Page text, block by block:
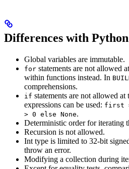
Differences with Python
Global variables are immutable.
for statements are not allowed
within functions instead. In
comprehensions.
if statements are not allowed
expressions can be used: first
> 0 else None.
Deterministic order for iterating
Recursion is not allowed.
Int type is limited to 32-bit
throw an error.
Modifying a collection during